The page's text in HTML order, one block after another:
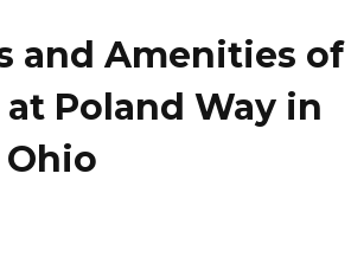
and Amenities of
Poland Way in
Ohio